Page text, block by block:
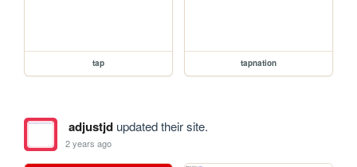
tap tapnation
adjustjdupdated their site.
2 years ago